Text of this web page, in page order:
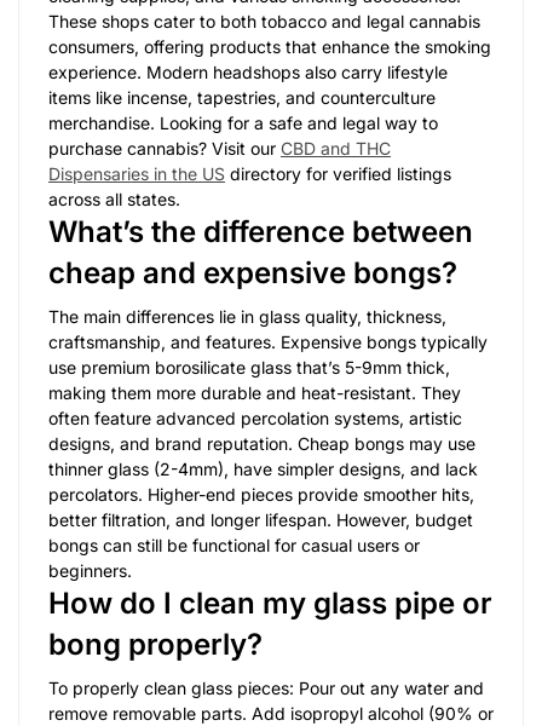
These shops cater to both tobacco and legal cannabis
consumers, offering products that enhance the smoking
experience. Modern headshops also carry lifestyle
items like incense, tapestries, and counterculture
merchandise. Looking for a safe and legal way to
purchase cannabis? Visit our CBD and THC
Dispensaries in the US directory for verified listings
across all states.
What’s the difference between
cheap and expensive bongs?
The main differences lie in glass quality, thickness,
craftsmanship, and features. Expensive bongs typically
use premium borosilicate glass that’s 5-9mm thick,
making them more durable and heat-resistant. They
often feature advanced percolation systems, artistic
designs, and brand reputation. Cheap bongs may use
thinner glass (2-4mm), have simpler designs, and lack
percolators. Higher-end pieces provide smoother hits,
better filtration, and longer lifespan. However, budget
bongs can still be functional for casual users or
beginners.
How do I clean my glass pipe or
bong properly?
To properly clean glass pieces: Pour out any water and
remove removable parts. Add isopropyl alcohol (90% or